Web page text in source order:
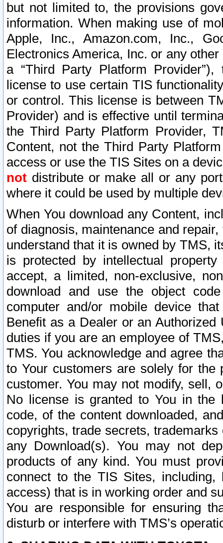
but not limited to, the provisions
information. When making use of
Apple, Inc., Amazon.com, Inc.,
Electronics America, Inc. or any
a “Third Party Platform
license to use certain TIS
or control. This license is between
Provider) and is effective until
the Third Party Platform Provider,
Content, not the Third Party
access or use the TIS Sites on a
not distribute or make all or any
where it could be used by multiple
When You download any Content,
of diagnosis, maintenance and
understand that it is owned by TMS,
is protected by intellectual
accept, a limited, non-exclusive,
download and use the object
computer and/or mobile device
Benefit as a Dealer or an
duties if you are an employee of
TMS. You acknowledge and agree
to Your customers are solely for the
customer. You may not modify, sell,
No license is granted to You in the
code, of the content downloaded,
copyrights, trade secrets,
any Download(s). You may not
products of any kind. You must
connect to the TIS Sites,
access) that is in working order and
You are responsible for ensuring
disturb or interfere with TMS’s